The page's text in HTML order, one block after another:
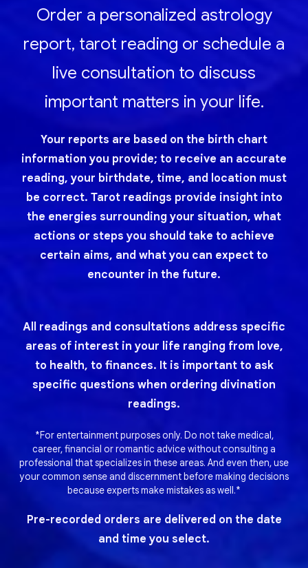
Order a personalized astrology
report, tarot reading or schedule a
live consultation to discuss
important matters in your life.
Your reports are based on the birth chart
information you provide; to receive an accurate
reading, your birthdate, time, and location must
be correct. Tarot readings provide insight into
the energies surrounding your situation, what
actions or steps you should take to achieve
certain aims, and what you can expect to
encounter in the future.
All readings and consultations address specific
areas of interest in your life ranging from love,
to health, to finances. It is important to ask
specific questions when ordering divination
readings.
*For entertainment purposes only. Do not take medical,
career, financial or romantic advice without consulting a
professional that specializes in these areas. And even then, use
your common sense and discernment before making decisions
because experts make mistakes as well.*
Pre-recorded orders are delivered on the date
and time you select.